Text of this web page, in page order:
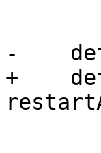
-
+